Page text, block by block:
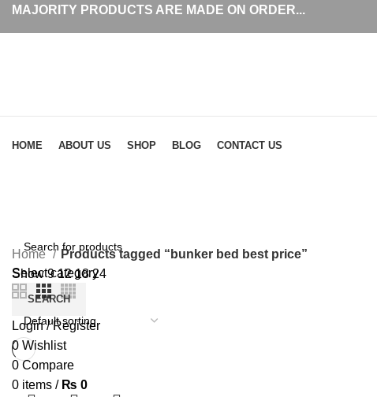
MAJORITY PRODUCTS ARE MADE ON ORDER...
Select category
SEARCH
Login / Register
0 Wishlist
0 Compare
0 items / ₨ 0
HOME ABOUT US SHOP BLOG CONTACT US
Home
Products tagged “bunker bed best price”
Show9121824